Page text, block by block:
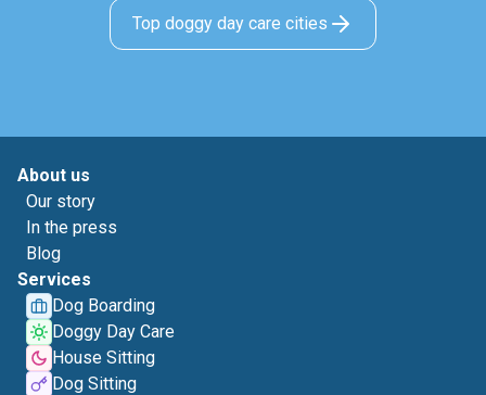
Top doggy day care cities
About us
Our story
In the press
Blog
Services
Dog Boarding
Doggy Day Care
House Sitting
Dog Sitting